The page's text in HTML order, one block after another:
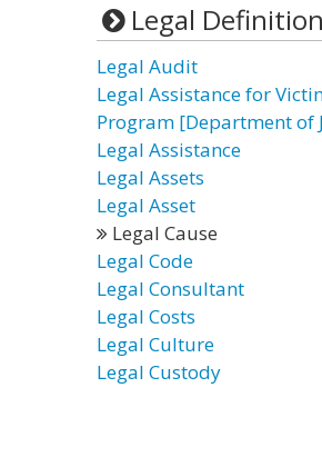
Legal
Legal Audit
Legal Assistance for
Program [Department of
Legal Assistance
Legal Assets
Legal Asset
Legal Cause
Legal Code
Legal Consultant
Legal Costs
Legal Culture
Legal Custody